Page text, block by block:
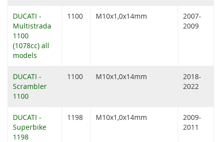
DUCATI -
Multistrada
1100
(1078cc) all
models
1100 M10x1,0x14mm
2007-
2009
DUCATI -
Scrambler
1100
1100 M10x1,0x14mm
2018-
2022
DUCATI -
Superbike
1198
1198 M10x1,0x14mm
2009-
2011